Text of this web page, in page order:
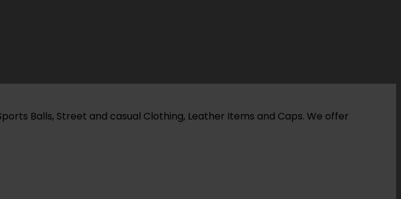
Balls, Street and casual Clothing, Leather Items and Caps. We offer